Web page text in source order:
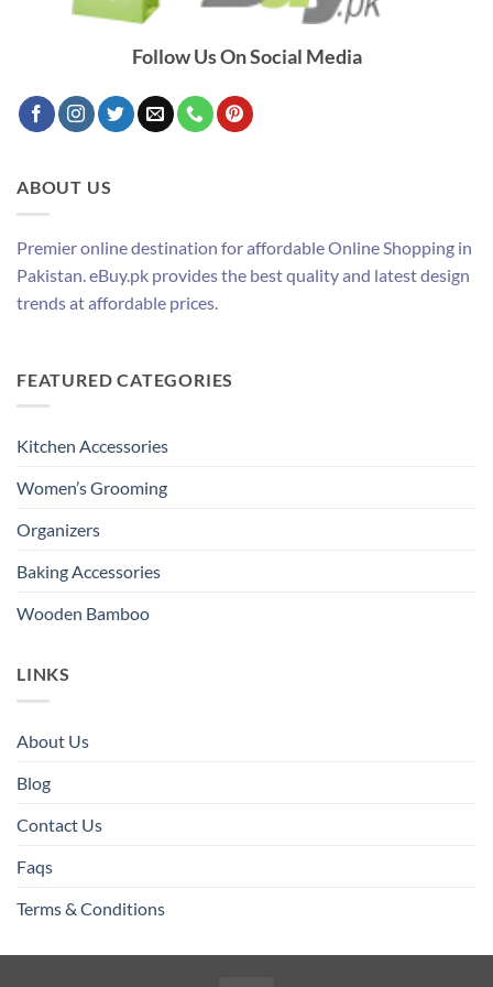
Follow Us On Social Media
ABOUT US
Premier online destination for affordable Online Shopping in
Pakistan. eBuy.pk provides the best quality and latest design
trends at affordable prices.
FEATURED CATEGORIES
Kitchen Accessories
Women’s Grooming
Organizers
Baking Accessories
Wooden Bamboo
LINKS
About Us
Blog
Contact Us
Faqs
Terms & Conditions